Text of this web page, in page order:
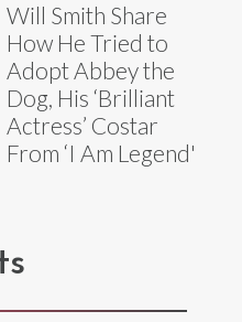
Will Smith Share
How He Tried to
Adopt Abbey the
Dog, His ‘Brilliant
Actress’ Costar
From ‘I Am Legend'